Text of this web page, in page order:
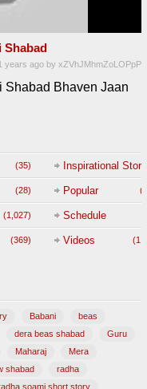
Shabad
years ago byxZVhJMhmZoLOPpP
Shabad Bhaven Jaan
(35) Inspirational Story
(28) Popular
(1,027) Schedule
(369) Videos
Babani
beas
dera beas shabad
Guru
Maharaj
Mera
shabad
radha
soami short story